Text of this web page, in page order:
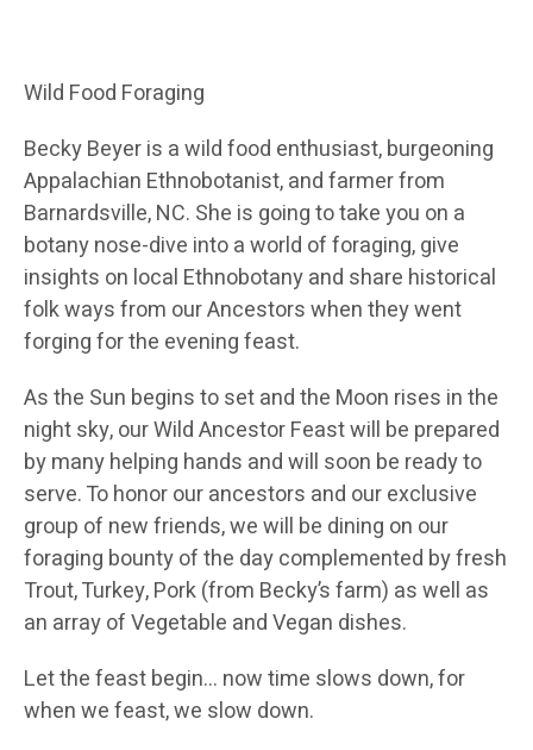
Wild Food Foraging
Becky Beyer is a wild food enthusiast, burgeoning
Appalachian Ethnobotanist, and farmer from
Barnardsville, NC. She is going to take you on a
botany nose-dive into a world of foraging, give
insights on local Ethnobotany and share historical
folk ways from our Ancestors when they went
forging for the evening feast.
As the Sun begins to set and the Moon rises in the
night sky, our Wild Ancestor Feast will be prepared
by many helping hands and will soon be ready to
serve. To honor our ancestors and our exclusive
group of new friends, we will be dining on our
foraging bounty of the day complemented by fresh
Trout, Turkey, Pork (from Becky’s farm) as well as
an array of Vegetable and Vegan dishes.
Let the feast begin… now time slows down, for
when we feast, we slow down.